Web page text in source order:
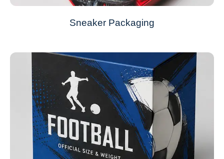
Sneaker Packaging